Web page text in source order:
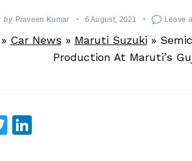
by Praveen Kumar 6 August, 2021 Leave
Car News » Maruti Suzuki»
Production At Maruti’s
Twitter
LinkedIn